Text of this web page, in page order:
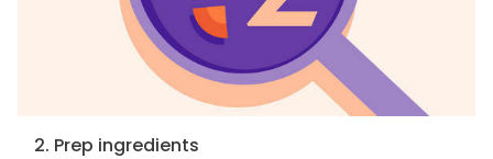
2. Prep ingredients